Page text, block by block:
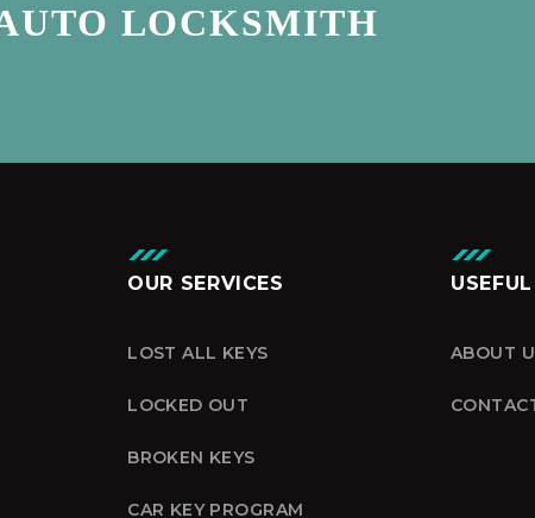
LOCKSMITH
OUR SERVICES
LOST ALL KEYS
LOCKED OUT
BROKEN KEYS
CAR KEY PROGRAM
ABOUT